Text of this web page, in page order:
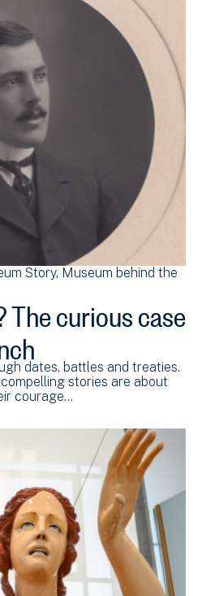
Story Museum behind the
curious case
dates, battles and treaties.
stories are about
courage…